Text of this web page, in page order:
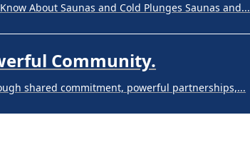
About Saunas and Cold Plunges Saunas and...
Community.
shared commitment, powerful partnerships,...